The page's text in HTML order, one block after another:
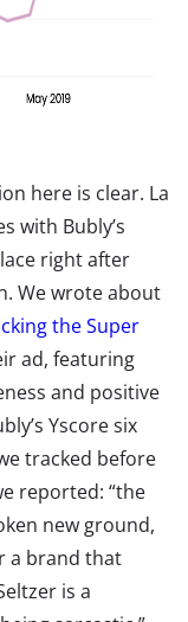
here is clear. La
with Bubly’s
right after
We wrote about
the Super
ad, featuring
and positive
Yscore six
tracked before
reported: “the
new ground,
a brand that
is a